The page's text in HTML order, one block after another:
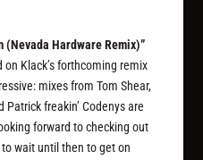
(Nevada Hardware Remix)”
Klack’s forthcoming remix
mixes from Tom Shear,
Patrick freakin’ Codenys are
forward to checking out
to wait until then to get on